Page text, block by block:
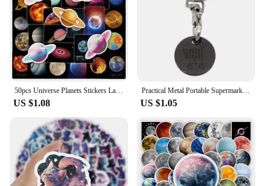
US $1.08
Practical Metal Portable Supermarket Universal Durable Tokens Shopping Trolley Remover Keyring Token Chip with Carabiner Hook
US $1.05